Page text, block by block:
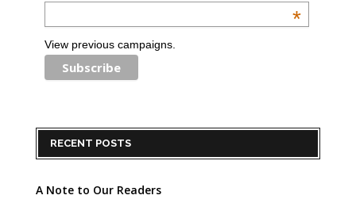
*
View previous campaigns.
RECENT POSTS
A Note to Our Readers